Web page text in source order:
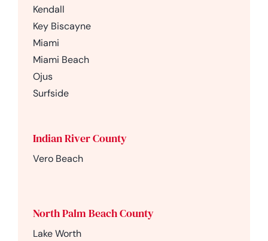
Kendall
Key Biscayne
Miami
Miami Beach
Ojus
Surfside
Indian River County
Vero Beach
North Palm Beach County
Lake Worth